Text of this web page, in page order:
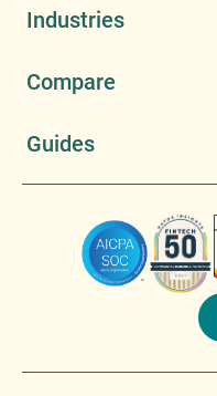
Industries
Compare
Guides